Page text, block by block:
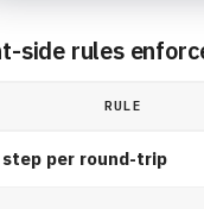
side rules
RULE
step per round-trip